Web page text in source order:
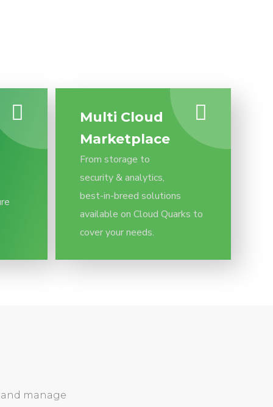
Multi Cloud
Marketplace
From storage to
security & analytics,
best-in-breed solutions
available on Cloud Quarks to
cover your needs.
manage